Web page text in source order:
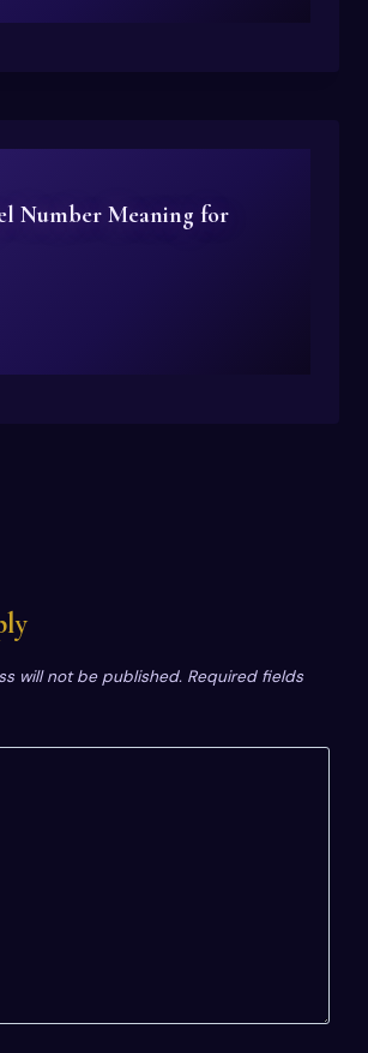
Number Meaning for
will not be published. Required fields